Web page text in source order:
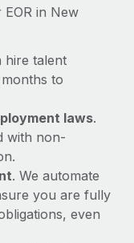
in New
hire talent
to
laws.
with non-
. We automate
you are fully
even